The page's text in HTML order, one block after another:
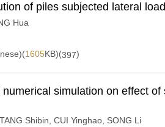
of piles subjected lateral
Hua
1605KB)(397)
simulation on effect of
TANG Shibin CUI Yinghao SONG Li